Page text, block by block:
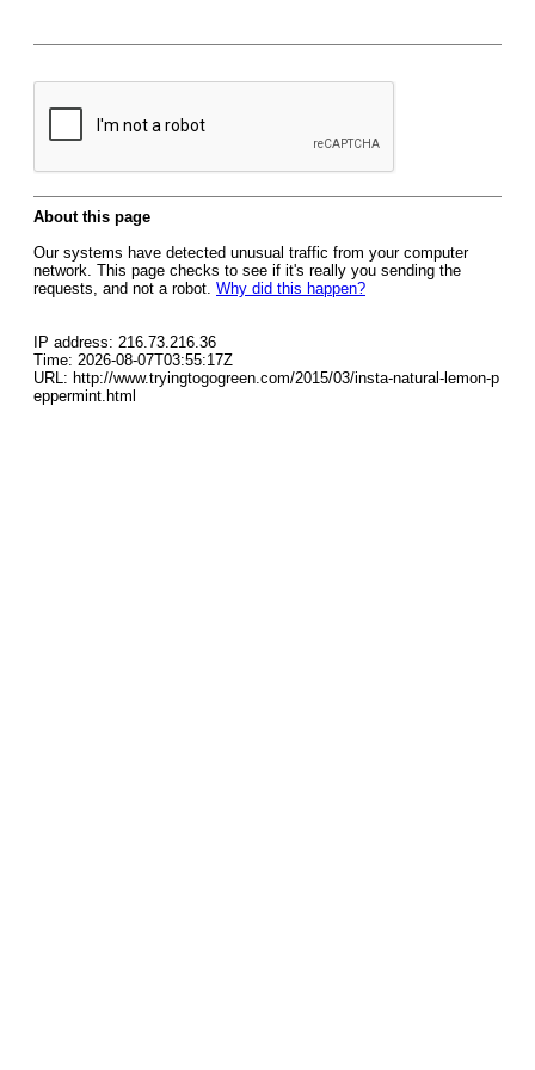
About this page
Our systems have detected unusual traffic from your computer
network. This page checks to see if it's really you sending the
requests, and not a robot. Why did this happen?
IP address: 216.73.216.36
Time: 2026-08-07T03:55:17Z
URL: http://www.tryingtogogreen.com/2015/03/insta-natural-lemon-p
eppermint.html